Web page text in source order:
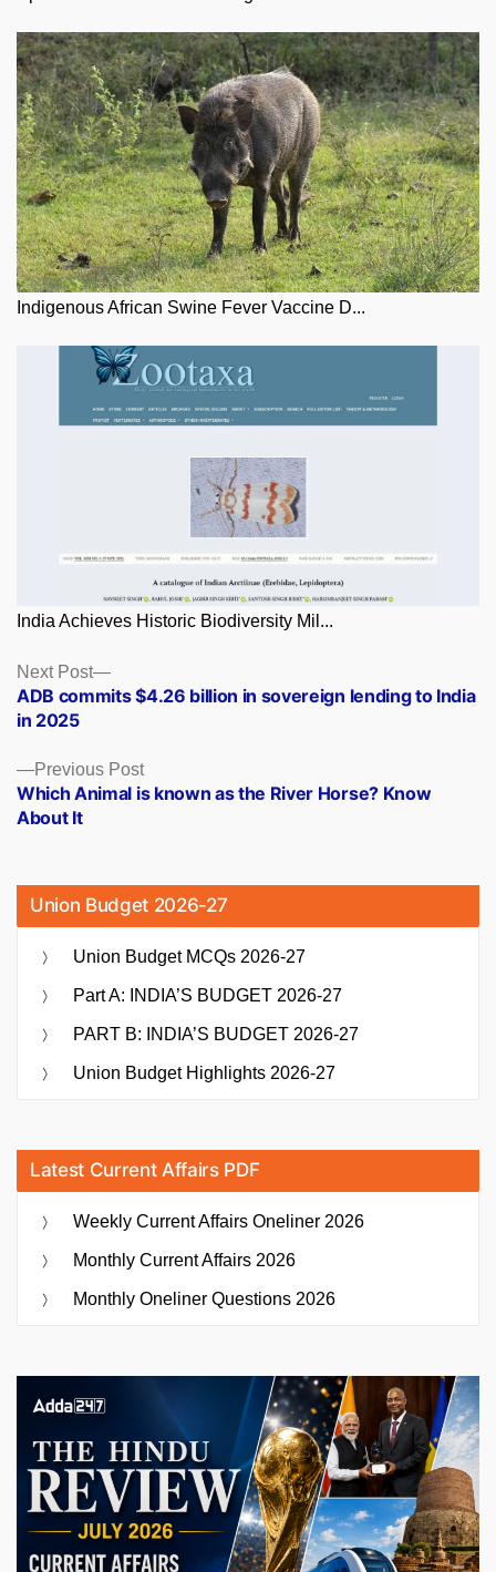
Indigenous African Swine Fever Vaccine D...
India Achieves Historic Biodiversity Mil...
Posts
navigation
Previous PostPrevious
post:
Which Animal is known as the River Horse? Know
About It
Next Post
Next
post:
ADB commits $4.26 billion in sovereign lending to India
in 2025
Union Budget 2026-27
Union Budget MCQs 2026-27
Part A: INDIA’S BUDGET 2026-27
PART B: INDIA’S BUDGET 2026-27
Union Budget Highlights 2026-27
Latest Current Affairs PDF
Weekly Current Affairs Oneliner 2026
Monthly Current Affairs 2026
Monthly Oneliner Questions 2026